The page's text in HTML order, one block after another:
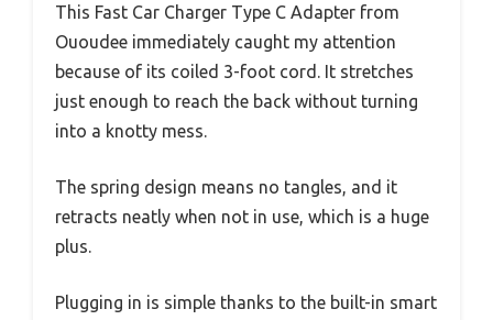
This Fast Car Charger Type C Adapter from
Ououdee immediately caught my attention
because of its coiled 3-foot cord. It stretches
just enough to reach the back without turning
into a knotty mess.
The spring design means no tangles, and it
retracts neatly when not in use, which is a huge
plus.
Plugging in is simple thanks to the built-in smart